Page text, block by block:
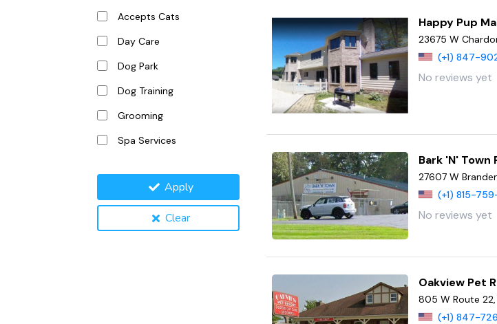
Accepts Cats
Day Care
Dog Park
Dog Training
Grooming
Spa Services
Apply
Clear
Happy Pup
23675 W
(+1) 847-
No reviews yet
Bark 'N' Town
27607 W
(+1) 815-
No reviews yet
Oakview Pet
805 W Route
(+1) 847-